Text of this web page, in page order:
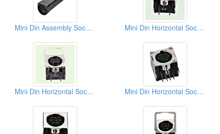
Mini Din Assembly Sockets Solder Quick Lock Types Mini Din Horizontal Sockets PCB Quick Locks
Mini Din Horizontal Sockets PCB Quick Locks Mini Din Horizontal Sockets PCB Quick Locks